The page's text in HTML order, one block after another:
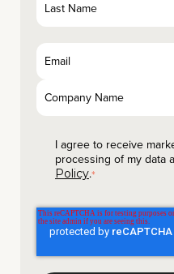
I agree to receive
processing of my data
Policy.*